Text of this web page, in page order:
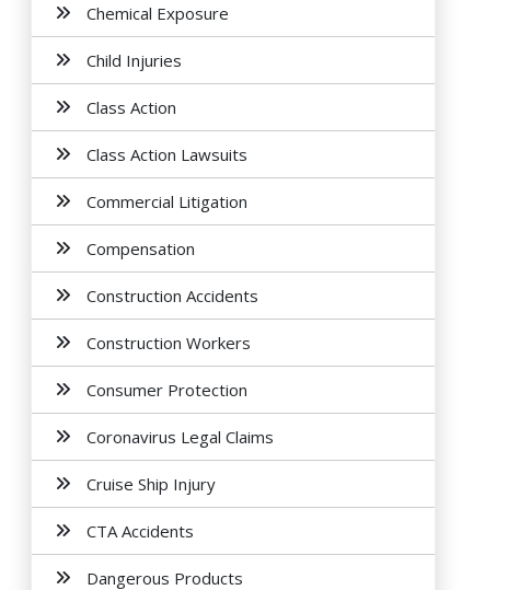
Chemical Exposure
Child Injuries
Class Action
Class Action Lawsuits
Commercial Litigation
Compensation
Construction Accidents
Construction Workers
Consumer Protection
Coronavirus Legal Claims
Cruise Ship Injury
CTA Accidents
Dangerous Products